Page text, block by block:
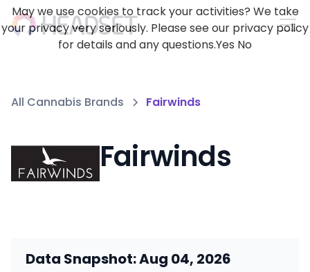
All Cannabis Brands Fairwinds
Fairwinds
Data Snapshot: Aug 04, 2026
May we use cookies to track your activities? We take
your privacy very seriously. Please see our privacy policy
for details and any questions.Yes No